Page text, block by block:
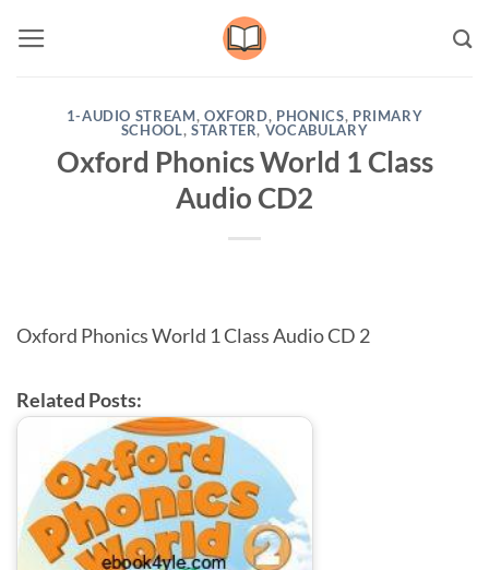
1-AUDIO STREAM, OXFORD, PHONICS, PRIMARY
SCHOOL, STARTER, VOCABULARY
Oxford Phonics World 1 Class
Audio CD2
Oxford Phonics World 1 Class Audio CD 2
Related Posts: